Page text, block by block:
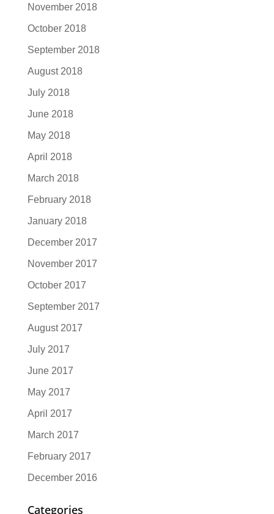
November 2018
October 2018
September 2018
August 2018
July 2018
June 2018
May 2018
April 2018
March 2018
February 2018
January 2018
December 2017
November 2017
October 2017
September 2017
August 2017
July 2017
June 2017
May 2017
April 2017
March 2017
February 2017
December 2016
Categories